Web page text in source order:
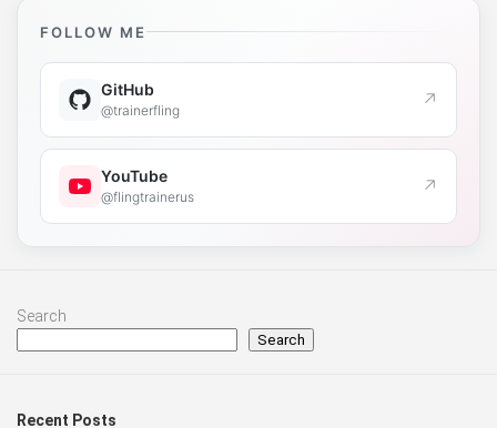
FOLLOW ME
GitHub
@trainerfling ↗
YouTube
@flingtrainerus ↗
Search
Search
Recent Posts